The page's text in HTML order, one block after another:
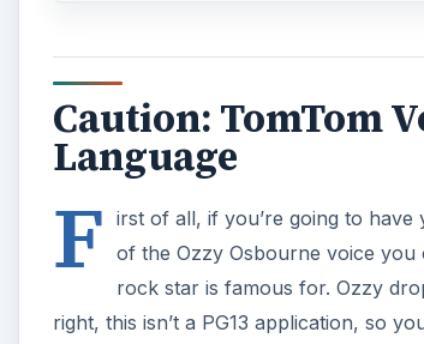
Caution: TomTom
Language
F irst of all, if you’re going to
of the Ozzy Osbourne voice
rock star is famous for. Ozzy
right, this isn’t a PG13 application, so